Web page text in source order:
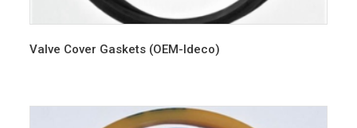
Valve Cover Gaskets (OEM-Ideco)